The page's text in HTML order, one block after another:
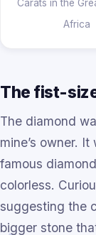
Carats in the
Africa
The fist-
The diamond
mine’s owner.
famous
colorless.
suggesting the
bigger stone